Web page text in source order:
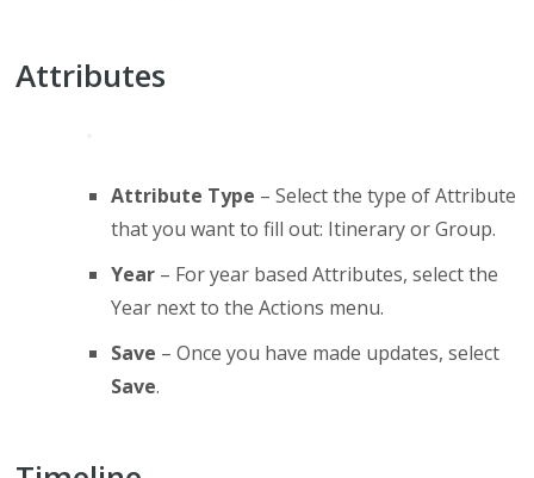
Attributes
Attribute Type – Select the type of Attribute
that you want to fill out: Itinerary or Group.
Year – For year based Attributes, select the
Year next to the Actions menu.
Save – Once you have made updates, select
Save.